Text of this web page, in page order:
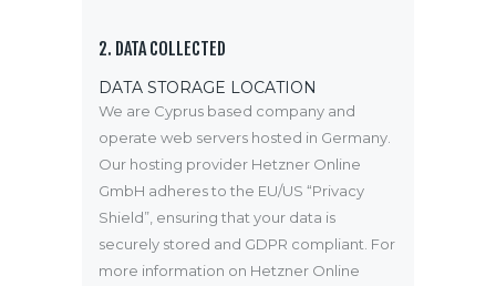
2. DATA COLLECTED
DATA STORAGE LOCATION
We are Cyprus based company and
operate web servers hosted in Germany.
Our hosting provider Hetzner Online
GmbH adheres to the EU/US “Privacy
Shield”, ensuring that your data is
securely stored and GDPR compliant. For
more information on Hetzner Online